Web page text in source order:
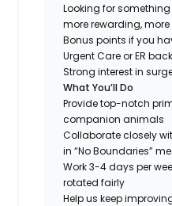
Looking for
more rewarding, more
Bonus points if you
Urgent Care or ER
Strong interest in
What You’ll Do
Provide top-notch
companion animals
Collaborate closely
in “No Boundaries”
Work 3-4 days per
rotated fairly
Help us keep